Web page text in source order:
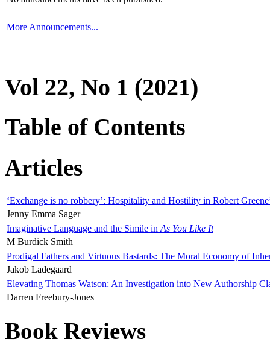
More Announcements...
Vol 22, No 1 (2021)
Table of Contents
Articles
‘Exchange is no robbery’: Hospitality and Hostility in Robert
Jenny Emma Sager
Imaginative Language and the Simile in As You Like It
M Burdick Smith
Prodigal Fathers and Virtuous Bastards: The Moral Economy of
Jakob Ladegaard
Elevating Thomas Watson: An Investigation into New Authorship
Darren Freebury-Jones
Book Reviews